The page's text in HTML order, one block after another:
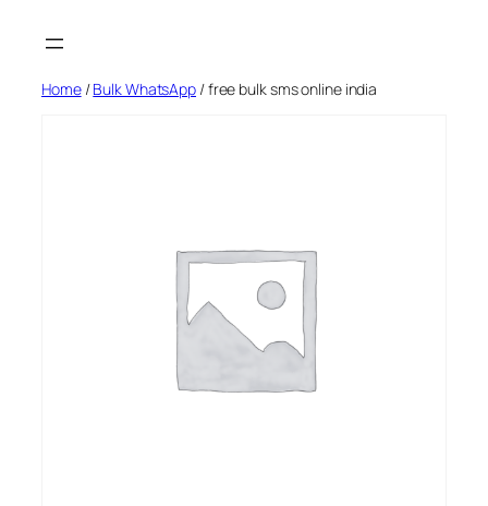
Home/Bulk WhatsApp / free bulk sms online india